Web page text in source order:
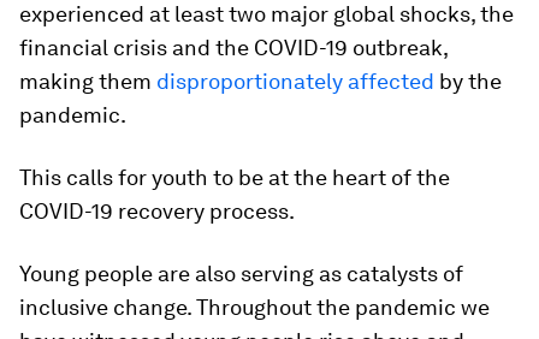
experienced at least two major global shocks, the
financial crisis and the COVID-19 outbreak,
making them disproportionately affected by the
pandemic.
This calls for youth to be at the heart of the
COVID-19 recovery process.
Young people are also serving as catalysts of
inclusive change. Throughout the pandemic we